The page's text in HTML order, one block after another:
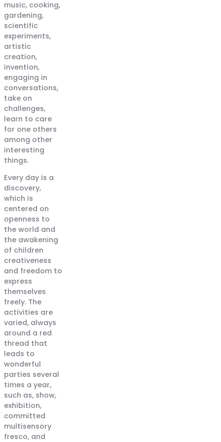
music, cooking,
gardening,
scientific
experiments,
artistic
creation,
invention,
engaging in
conversations,
take on
challenges,
learn to care
for one others
among other
interesting
things.
Every day is a
discovery,
which is
centered on
openness to
the world and
the awakening
of children
creativeness
and freedom to
express
themselves
freely. The
activities are
varied, always
around a red
thread that
leads to
wonderful
parties several
times a year,
such as, show,
exhibition,
committed
multisensory
fresco, and